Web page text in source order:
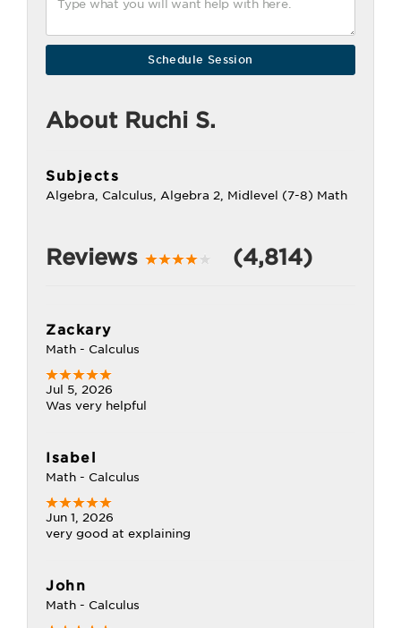
About Ruchi S.
Subjects
Algebra, Calculus, Algebra 2, Midlevel (7-8) Math
Reviews (4,814)
Zackary
Math - Calculus
Jul 5, 2026
Was very helpful
Isabel
Math - Calculus
Jun 1, 2026
very good at explaining
John
Math - Calculus